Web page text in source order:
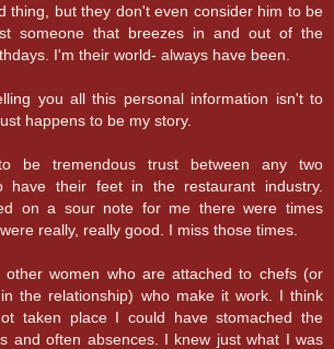
thing, but they don't even consider him to be
someone that breezes in and out of the
I'm their world- always have been.
you all this personal information isn't to
happens to be my story.
be tremendous trust between any two
have their feet in the restaurant industry.
on a sour note for me there were times
really, really good. I miss those times.
other women who are attached to chefs (or
the relationship) who make it work. I think
taken place I could have stomached the
and often absences. I knew just what I was